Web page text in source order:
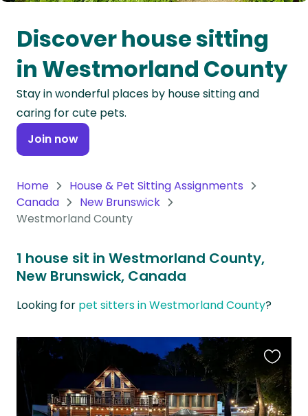
Oceania
Continent
South
America
Continent
Antarctica
Discover house sitting
in Westmorland County
Stay in wonderful places by house sitting and
caring for cute pets.
Join now
Home
House & Pet Sitting Assignments
Canada
New Brunswick
Westmorland County
1 house sit in Westmorland County,
New Brunswick, Canada
Looking for pet sitters in Westmorland County?
this
listing